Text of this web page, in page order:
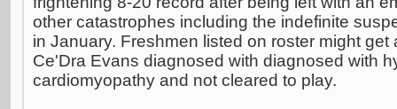
other catastrophes including the indefinite
in January. Freshmen listed on roster might get
Ce'Dra Evans diagnosed with diagnosed with
cardiomyopathy and not cleared to play.